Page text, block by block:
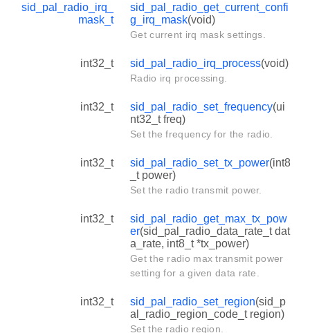
sid_pal_radio_irq_
mask_t
sid_pal_radio_get_current_confi
g_irq_mask(void)
Get current irq mask settings.
int32_t sid_pal_radio_irq_process(void)
Radio irq processing.
int32_t sid_pal_radio_set_frequency(ui
nt32_t freq)
Set the frequency for the radio.
int32_t sid_pal_radio_set_tx_power(int8
_t power)
Set the radio transmit power.
int32_t
sid_pal_radio_get_max_tx_pow
er(sid_pal_radio_data_rate_t dat
a_rate, int8_t *tx_power)
Get the radio max transmit power
setting for a given data rate.
int32_t sid_pal_radio_set_region(sid_p
al_radio_region_code_t region)
Set the radio region.